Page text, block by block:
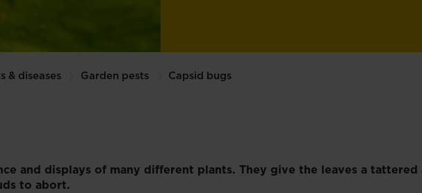
& diseases Garden pests Capsid bugs
and displays of many different plants. They give the leaves a
to abort.